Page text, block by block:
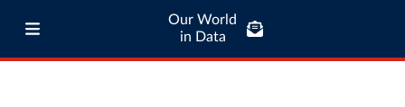
Our World
in Data